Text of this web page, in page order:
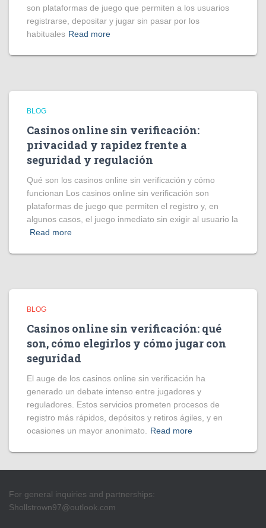
son plataformas de juego que permiten a los usuarios
registrarse, depositar y jugar sin pasar por los
habituales Read more
BLOG
Casinos online sin verificación:
privacidad y rapidez frente a
seguridad y regulación
Qué son los casinos online sin verificación y cómo
funcionan Los casinos online sin verificación son
plataformas de juego que permiten el registro y, en
algunos casos, el juego inmediato sin exigir al usuario la
Read more
BLOG
Casinos online sin verificación: qué
son, cómo elegirlos y cómo jugar con
seguridad
El auge de los casinos online sin verificación ha
generado un debate intenso entre jugadores y
reguladores. Estos servicios prometen procesos de
registro más rápidos, depósitos y retiros ágiles, y en
ocasiones un mayor anonimato.
Read more
For general inquiries and partnerships:
Shollstrown97@outlook.com